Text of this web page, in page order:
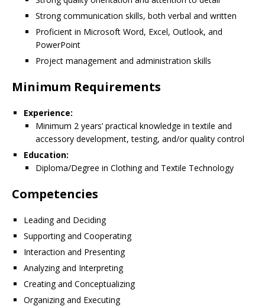
Strong communication skills, both verbal and written
Proficient in Microsoft Word, Excel, Outlook, and
PowerPoint
Project management and administration skills
Minimum Requirements
Experience:
Minimum 2 years’ practical knowledge in textile and
accessory development, testing, and/or quality control
Education:
Diploma/Degree in Clothing and Textile Technology
Competencies
Leading and Deciding
Supporting and Cooperating
Interaction and Presenting
Analyzing and Interpreting
Creating and Conceptualizing
Organizing and Executing